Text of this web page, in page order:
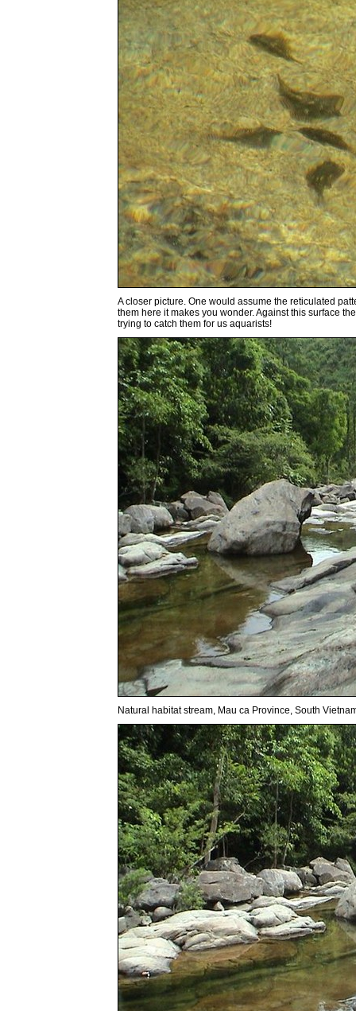
A closer picture. One would assume the reticulated
them here it makes you wonder. Against this surface
trying to catch them for us aquarists!
Natural habitat stream, Mau ca Province, South